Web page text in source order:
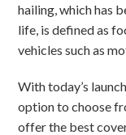
hailing, which has
life, is defined as
vehicles such as
With today’s
option to choose
offer the best